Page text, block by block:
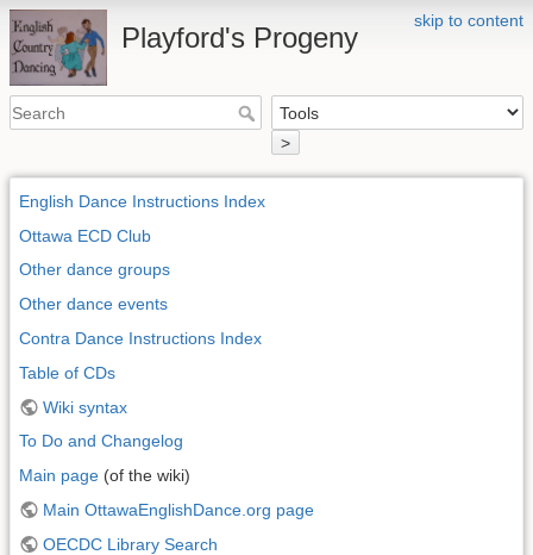
skip to content
Playford's Progeny
>
English Dance Instructions Index
Ottawa ECD Club
Other dance groups
Other dance events
Contra Dance Instructions Index
Table of CDs
Wiki syntax
To Do and Changelog
Main page (of the wiki)
Main OttawaEnglishDance.org page
OECDC Library Search